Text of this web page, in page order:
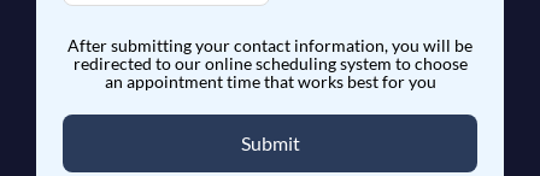
After submitting your contact information, you will be
redirected to our online scheduling system to choose
an appointment time that works best for you
Submit